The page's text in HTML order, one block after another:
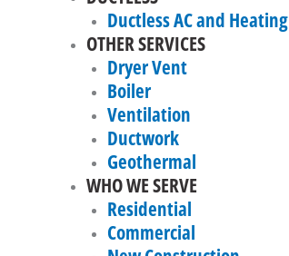
Ductless AC and Heating
OTHER SERVICES
Dryer Vent
Boiler
Ventilation
Ductwork
Geothermal
WHO WE SERVE
Residential
Commercial